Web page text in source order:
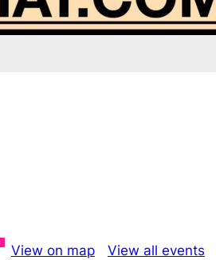
View on map View all events